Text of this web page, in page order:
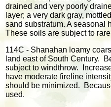
drained and very poorly
layer; a very dark gray,
sand substratum. A seasonal
These soils are subject to
114C - Shanahan loamy
land east of South Century.
subject to windthrow.
have moderate fireline
should be minimized.
used.